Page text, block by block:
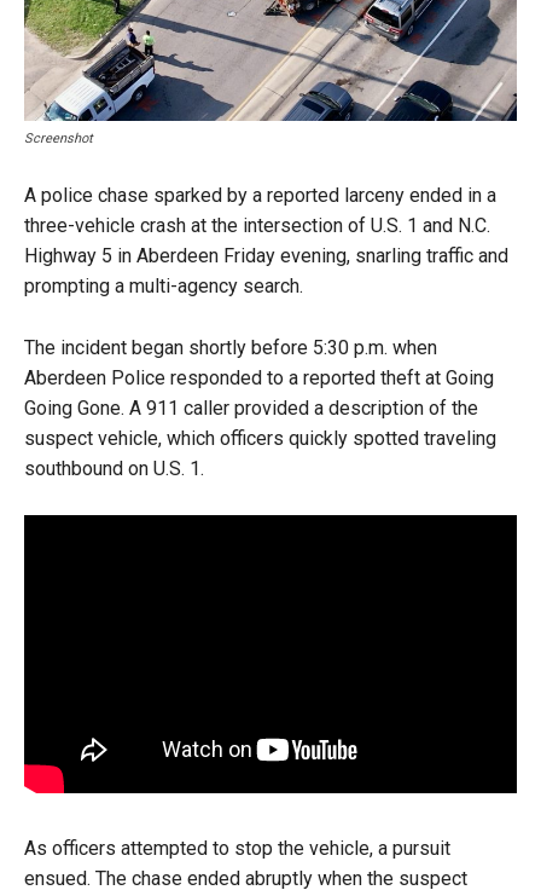
Screenshot
A police chase sparked by a reported larceny ended in a
three-vehicle crash at the intersection of U.S. 1 and N.C.
Highway 5 in Aberdeen Friday evening, snarling traffic and
prompting a multi-agency search.
The incident began shortly before 5:30 p.m. when
Aberdeen Police responded to a reported theft at Going
Going Gone. A 911 caller provided a description of the
suspect vehicle, which officers quickly spotted traveling
southbound on U.S. 1.
As officers attempted to stop the vehicle, a pursuit
ensued. The chase ended abruptly when the suspect